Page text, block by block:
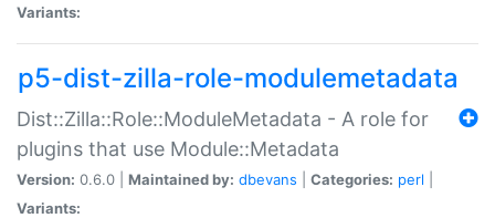
Variants:
p5-dist-zilla-role-modulemetadata
Dist::Zilla::Role::ModuleMetadata - A role for
plugins that use Module::Metadata
Version: 0.6.0 | Maintained by: dbevans Categories: perl
Variants: